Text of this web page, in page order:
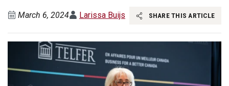
March 6, 2024 Larissa Buijs SHARE THIS ARTICLE